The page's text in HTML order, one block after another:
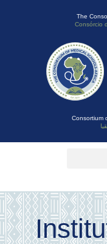
The
Consórcio
Consortium